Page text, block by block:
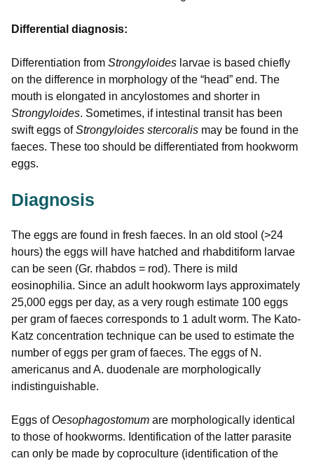
Differential diagnosis:
Differentiation from Strongyloides larvae is based chiefly
on the difference in morphology of the “head” end. The
mouth is elongated in ancylostomes and shorter in
Strongyloides. Sometimes, if intestinal transit has been
swift eggs ofStrongyloides stercoralis may be found in the
faeces. These too should be differentiated from hookworm
eggs.
Diagnosis
The eggs are found in fresh faeces. In an old stool (>24
hours) the eggs will have hatched and rhabditiform larvae
can be seen (Gr. rhabdos = rod). There is mild
eosinophilia. Since an adult hookworm lays approximately
25,000 eggs per day, as a very rough estimate 100 eggs
per gram of faeces corresponds to 1 adult worm. The Kato-
Katz concentration technique can be used to estimate the
number of eggs per gram of faeces. The eggs of N.
americanus and A. duodenale are morphologically
indistinguishable.
Eggs ofOesophagostomum are morphologically identical
to those of hookworms. Identification of the latter parasite
can only be made by coproculture (identification of the